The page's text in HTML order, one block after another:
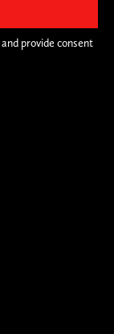
and provide consent